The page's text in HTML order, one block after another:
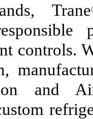
Trane
controls.
and